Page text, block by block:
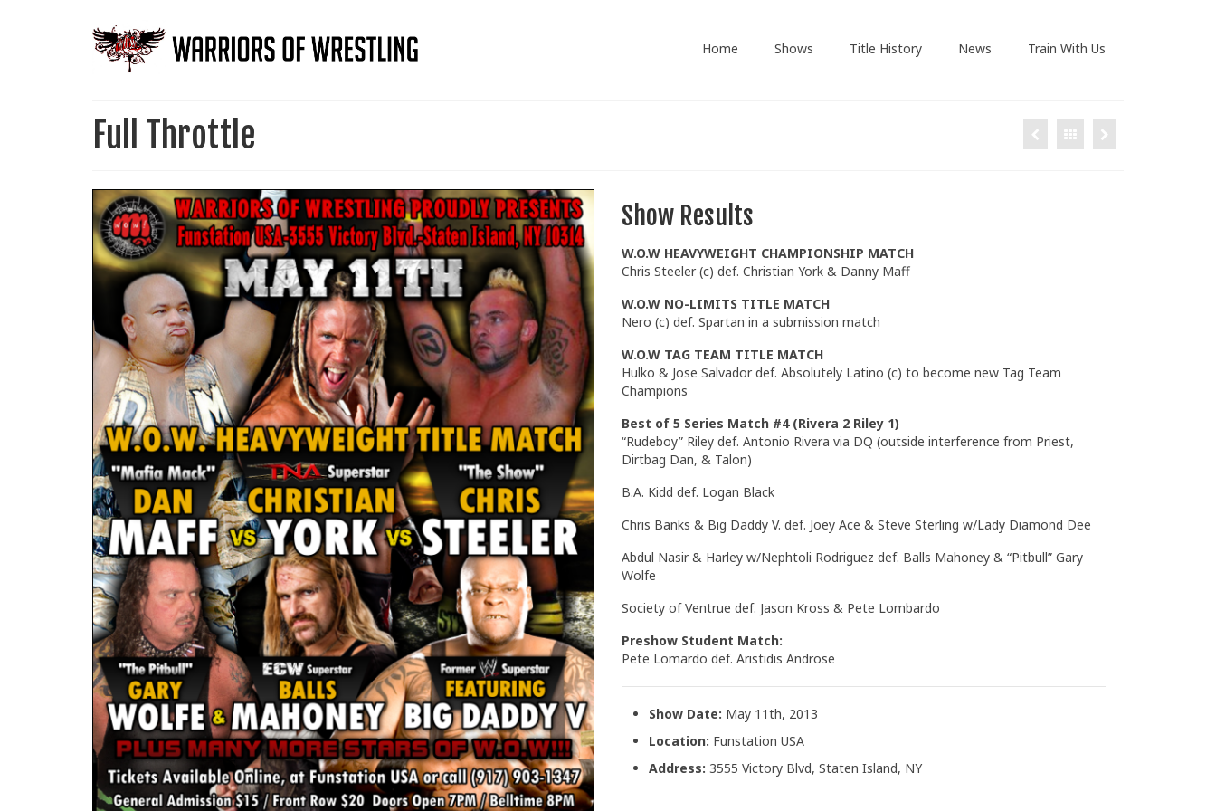
Home Shows Title History News Train With Us
Full Throttle
Show Results
W.O.W HEAVYWEIGHT CHAMPIONSHIP MATCH
Chris Steeler (c) def. Christian York & Danny Maff
W.O.W NO-LIMITS TITLE MATCH
Nero (c) def. Spartan in a submission match
W.O.W TAG TEAM TITLE MATCH
Hulko & Jose Salvador def. Absolutely Latino (c) to become new Tag Team
Champions
Best of 5 Series Match #4 (Rivera 2 Riley 1)
“Rudeboy” Riley def. Antonio Rivera via DQ (outside interference from Priest,
Dirtbag Dan, & Talon)
B.A. Kidd def. Logan Black
Chris Banks & Big Daddy V. def. Joey Ace & Steve Sterling w/Lady Diamond Dee
Abdul Nasir & Harley w/Nephtoli Rodriguez def. Balls Mahoney & “Pitbull” Gary
Wolfe
Society of Ventrue def. Jason Kross & Pete Lombardo
Preshow Student Match:
Pete Lomardo def. Aristidis Androse
Show Date: May 11th, 2013
Location: Funstation USA
Address: 3555 Victory Blvd, Staten Island, NY